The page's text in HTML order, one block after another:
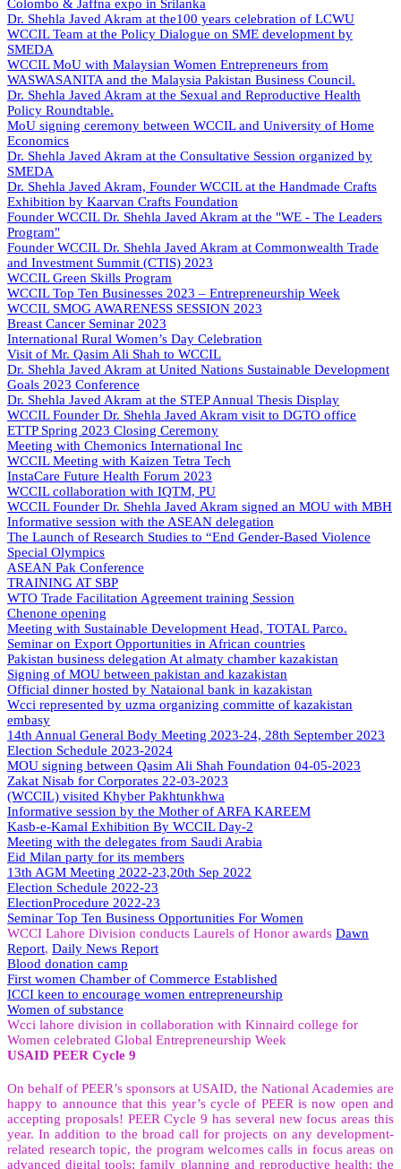
Colombo & Jaffna expo in Srilanka
Dr. Shehla Javed Akram at the100 years celebration of LCWU
WCCIL Team at the Policy Dialogue on SME development by
SMEDA
WCCIL MoU with Malaysian Women Entrepreneurs from
WASWASANITA and the Malaysia Pakistan Business Council.
Dr. Shehla Javed Akram at the Sexual and Reproductive Health
Policy Roundtable.
MoU signing ceremony between WCCIL and University of Home
Economics
Dr. Shehla Javed Akram at the Consultative Session organized by
SMEDA
Dr. Shehla Javed Akram, Founder WCCIL at the Handmade Crafts
Exhibition by Kaarvan Crafts Foundation
Founder WCCIL Dr. Shehla Javed Akram at the "WE - The Leaders
Program"
Founder WCCIL Dr. Shehla Javed Akram at Commonwealth Trade
and Investment Summit (CTIS) 2023
WCCIL Green Skills Program
WCCIL Top Ten Businesses 2023 – Entrepreneurship Week
WCCIL SMOG AWARENESS SESSION 2023
Breast Cancer Seminar 2023
International Rural Women’s Day Celebration
Visit of Mr. Qasim Ali Shah to WCCIL
Dr. Shehla Javed Akram at United Nations Sustainable Development
Goals 2023 Conference
Dr. Shehla Javed Akram at the STEP Annual Thesis Display
WCCIL Founder Dr. Shehla Javed Akram visit to DGTO office
ETTP Spring 2023 Closing Ceremony
Meeting with Chemonics International Inc
WCCIL Meeting with Kaizen Tetra Tech
InstaCare Future Health Forum 2023
WCCIL collaboration with IQTM, PU
WCCIL Founder Dr. Shehla Javed Akram signed an MOU with MBH
Informative session with the ASEAN delegation
The Launch of Research Studies to “End Gender-Based Violence
Special Olympics
ASEAN Pak Conference
TRAINING AT SBP
WTO Trade Facilitation Agreement training Session
Chenone opening
Meeting with Sustainable Development Head, TOTAL Parco.
Seminar on Export Opportunities in African countries
Pakistan business delegation At almaty chamber kazakistan
Signing of MOU between pakistan and kazakistan
Official dinner hosted by Nataional bank in kazakistan
Wcci represented by uzma organizing committe of kazakistan
embasy
14th Annual General Body Meeting 2023-24, 28th September 2023
Election Schedule 2023-2024
MOU signing between Qasim Ali Shah Foundation 04-05-2023
Zakat Nisab for Corporates 22-03-2023
(WCCIL) visited Khyber Pakhtunkhwa
Informative session by the Mother of ARFA KAREEM
Kasb-e-Kamal Exhibition By WCCIL Day-2
Meeting with the delegates from Saudi Arabia
Eid Milan party for its members
13th AGM Meeting 2022-23,20th Sep 2022
Election Schedule 2022-23
ElectionProcedure 2022-23
Seminar Top Ten Business Opportunities For Women
WCCI Lahore Division conducts Laurels of Honor awards Dawn
Report, Daily News Report
Blood donation camp
First women Chamber of Commerce Established
ICCI keen to encourage women entrepreneurship
Women of substance
Wcci lahore division in collaboration with Kinnaird college for
Women celebrated Global Entrepreneurship Week
USAID PEER Cycle 9
On behalf of PEER’s sponsors at USAID, the National Academies are
happy to announce that this year’s cycle of PEER is now open and
accepting proposals! PEER Cycle 9 has several new focus areas this
year. In addition to the broad call for projects on any development-
related research topic, the program welcomes calls in focus areas on
advanced digital tools; family planning and reproductive health; the